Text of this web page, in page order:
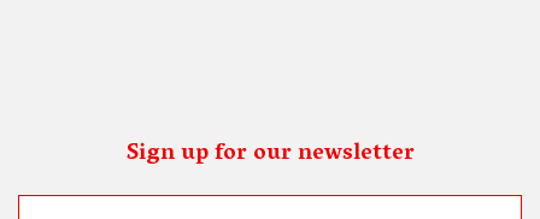
Sign up for our newsletter